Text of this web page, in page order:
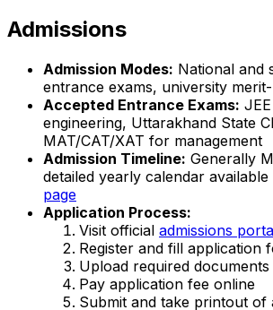
Admissions
Admission Modes: National and
entrance exams, university
Accepted Entrance Exams:
engineering, Uttarakhand State
MAT/CAT/XAT for management
Admission Timeline: Generally
detailed yearly calendar available
page
Application Process:
Visit official admissions
Register and fill application
Upload required documents
Pay application fee online
Submit and take printout